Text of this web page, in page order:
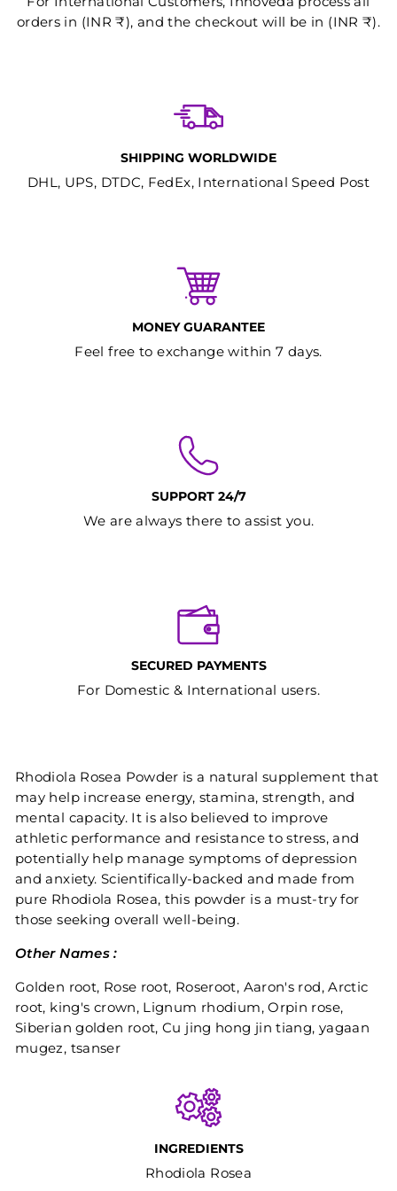
orders in (INR ₹), and the checkout will be in (INR ₹).
SHIPPING WORLDWIDE
DHL, UPS, DTDC, FedEx, International Speed Post
MONEY GUARANTEE
Feel free to exchange within 7 days.
SUPPORT 24/7
We are always there to assist you.
SECURED PAYMENTS
For Domestic & International users.
Rhodiola Rosea Powder is a natural supplement that
may help increase energy, stamina, strength, and
mental capacity. It is also believed to improve
athletic performance and resistance to stress, and
potentially help manage symptoms of depression
and anxiety. Scientifically-backed and made from
pure Rhodiola Rosea, this powder is a must-try for
those seeking overall well-being.
Other Names :
Golden root, Rose root, Roseroot, Aaron's rod, Arctic
root, king's crown, Lignum rhodium, Orpin rose,
Siberian golden root, Cu jing hong jin tiang, yagaan
mugez, tsanser
INGREDIENTS
Rhodiola Rosea